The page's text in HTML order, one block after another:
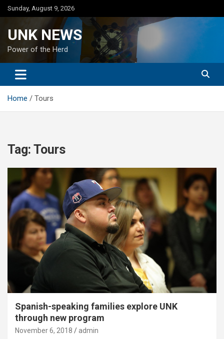
Skip
to
Sunday, August 9, 2026
UNK NEWS
Power of the Herd
Home Tours
Tag: Tours
Spanish-speaking families explore UNK
through new program
November 6, 2018 admin